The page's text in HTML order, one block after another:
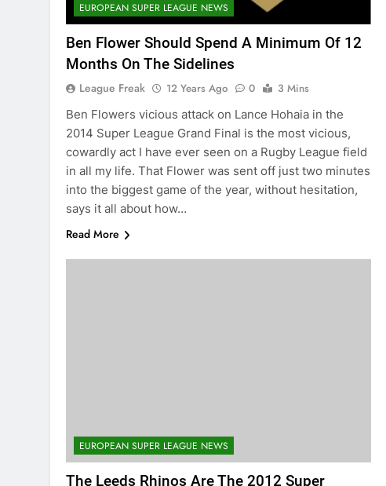
EUROPEAN SUPER LEAGUE NEWS
Ben Flower Should Spend A Minimum Of 12
Months On The Sidelines
League Freak 12 Years Ago 0
3 Mins
Ben Flowers vicious attack on Lance Hohaia in the
2014 Super League Grand Final is the most vicious,
cowardly act I have ever seen on a Rugby League field
in all my life. That Flower was sent off just two minutes
into the biggest game of the year, without hesitation,
says it all about how…
Read More
EUROPEAN SUPER LEAGUE NEWS
The Leeds Rhinos Are The 2012 Super